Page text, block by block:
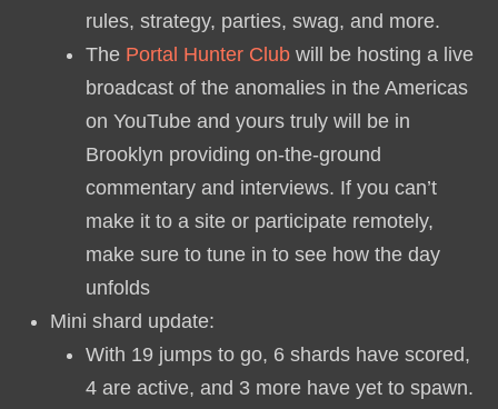
rules, strategy, parties, swag, and more.
The Portal Hunter Clubwill be hosting a live
broadcast of the anomalies in the Americas
on YouTube and yours truly will be in
Brooklyn providing on-the-ground
commentary and interviews. If you can’t
make it to a site or participate remotely,
make sure to tune in to see how the day
unfolds
Mini shard update:
With 19 jumps to go, 6 shards have scored,
4 are active, and 3 more have yet to spawn.